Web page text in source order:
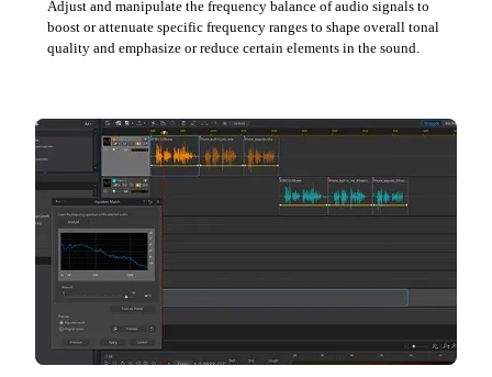
Adjust and manipulate the frequency balance of audio signals to
boost or attenuate specific frequency ranges to shape overall tonal
quality and emphasize or reduce certain elements in the sound.